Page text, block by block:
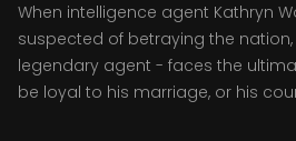
When intelligence agent Kathryn
suspected of betraying the
legendary agent - faces the
be loyal to his marriage, or his